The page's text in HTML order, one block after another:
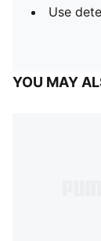
Use
YOU MAY